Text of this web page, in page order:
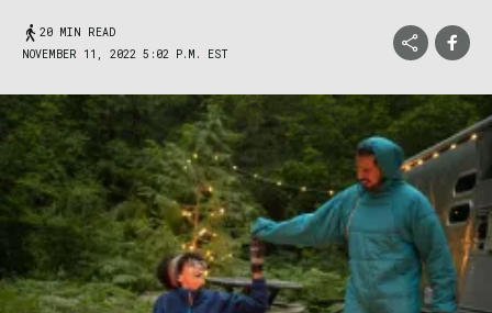
20 MIN READ
NOVEMBER 11, 2022 5:02 P.M. EST